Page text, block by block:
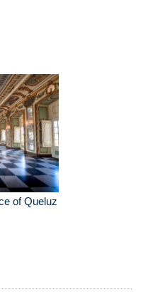
of Queluz